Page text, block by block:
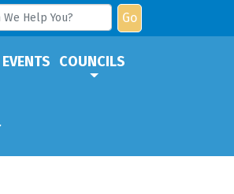
Go
EVENTS COUNCILS